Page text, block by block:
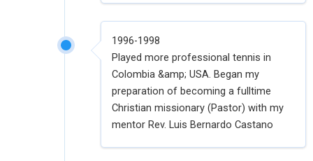
1996-1998
Played more professional tennis in
Colombia &amp; USA. Began my
preparation of becoming a fulltime
Christian missionary (Pastor) with my
mentor Rev. Luis Bernardo Castano